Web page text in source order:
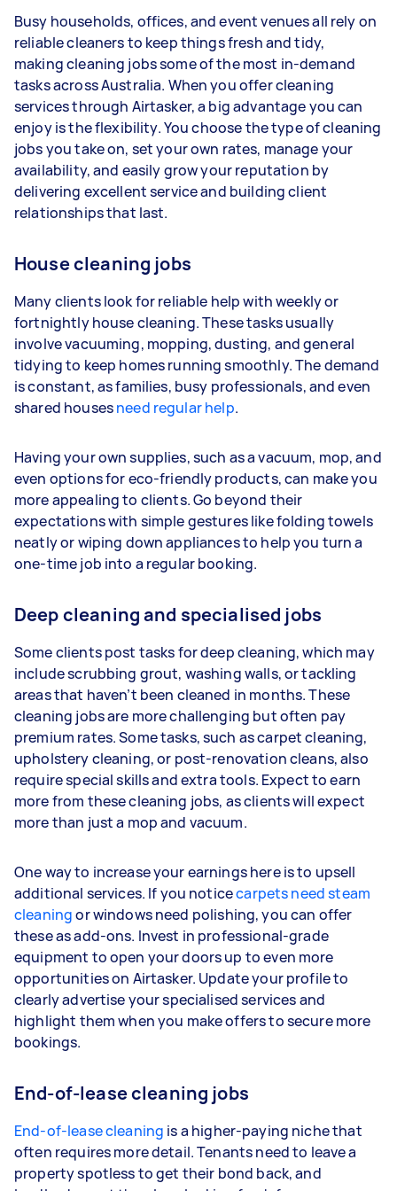
3–5 tasks per week: Around $32,240 per
year
5+ tasks per week: Around $40,300 per
year
Your actual earnings can be higher or lower
depending on how much work you take on, the
types of jobs you complete, and job complexity.
Busy households, offices, and event venues all rely on
reliable cleaners to keep things fresh and tidy,
making cleaning jobs some of the most in-demand
tasks across Australia. When you offer cleaning
services through Airtasker, a big advantage you can
enjoy is the flexibility. You choose the type of cleaning
jobs you take on, set your own rates, manage your
availability, and easily grow your reputation by
delivering excellent service and building client
relationships that last.
House cleaning jobs
Many clients look for reliable help with weekly or
fortnightly house cleaning. These tasks usually
involve vacuuming, mopping, dusting, and general
tidying to keep homes running smoothly. The demand
is constant, as families, busy professionals, and even
shared housesneed regular help.
Having your own supplies, such as a vacuum, mop, and
even options for eco-friendly products, can make you
more appealing to clients. Go beyond their
expectations with simple gestures like folding towels
neatly or wiping down appliances to help you turn a
one-time job into a regular booking.
Deep cleaning and specialised jobs
Some clients post tasks for deep cleaning, which may
include scrubbing grout, washing walls, or tackling
areas that haven’t been cleaned in months. These
cleaning jobs are more challenging but often pay
premium rates. Some tasks, such as carpet cleaning,
upholstery cleaning, or post-renovation cleans, also
require special skills and extra tools. Expect to earn
more from these cleaning jobs, as clients will expect
more than just a mop and vacuum.
One way to increase your earnings here is to upsell
additional services. If you noticecarpets need steam
cleaningor windows need polishing, you can offer
these as add-ons. Invest in professional-grade
equipment to open your doors up to even more
opportunities on Airtasker. Update your profile to
clearly advertise your specialised services and
highlight them when you make offers to secure more
bookings.
End-of-lease cleaning jobs
End-of-lease cleaning is a higher-paying niche that
often requires more detail. Tenants need to leave a
property spotless to get their bond back, and